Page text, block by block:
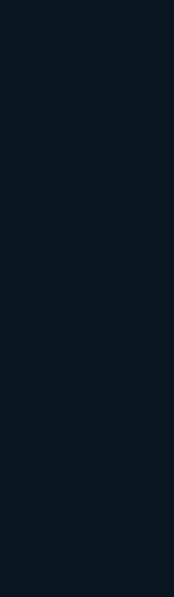
Win Their
Sites Turn